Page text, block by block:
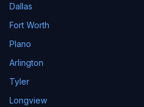
Dallas
Fort Worth
Plano
Arlington
Tyler
Longview